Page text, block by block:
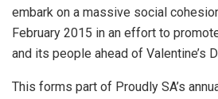
embark on a massive social
February 2015 in an effort to
and its people ahead of Valentine’s
This forms part of Proudly SA’s